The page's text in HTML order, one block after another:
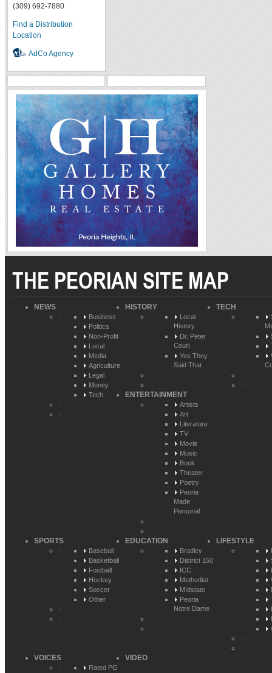
(309) 692-7880
Find a Distribution
Location
AdCo Agency
THE PEORIAN SITE MAP
NEWS
Business
Politics
Non-Profit
Local
Media
Agriculture
Legal
Money
Tech
HISTORY
Local
History
Dr. Peter
Couri
Yes They
Said That
TECH
ENTERTAINMENT
Artists
Art
Literature
TV
Movie
Music
Book
Theater
Poetry
Peoria
Made
Personal
SPORTS
Baseball
Basketball
Football
Hockey
Soccer
Other
EDUCATION
Bradley
District 150
ICC
Methodist
MIdstate
Peoria
Notre Dame
LIFESTYLE
VOICES
Rated PG
VIDEO